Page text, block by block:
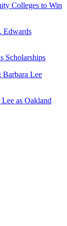
Colleges to Win
Scholarships
as Oakland